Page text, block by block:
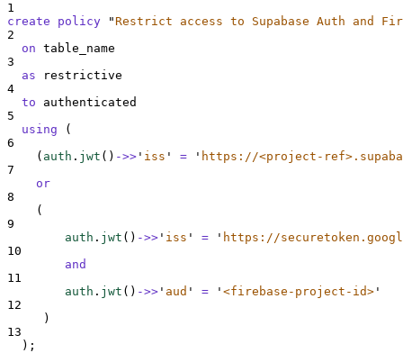
1
create
policy "Restrict access to Supabase Auth and
2
on table_name
3
as restrictive
4
to authenticated
5
using (
6
    (
auth . jwt () ->> ' iss ' = ' https://<project-
7
or
8
    (
9
auth . jwt () ->> ' iss ' = ' https://
10
and
11
auth . jwt () ->> ' aud ' = ' <firebase-project-id> '
12
     )
13
  );